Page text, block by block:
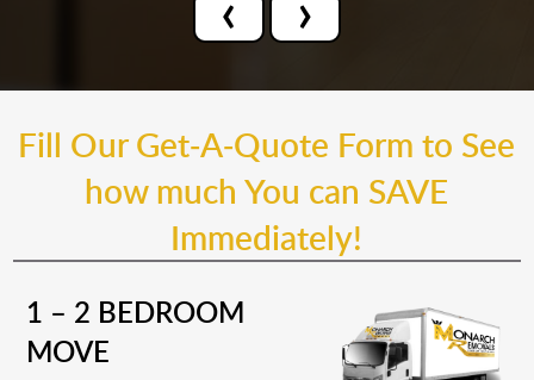
Fill Our Get-A-Quote Form to See
how much You can SAVE
Immediately!
1 – 2 BEDROOM
MOVE